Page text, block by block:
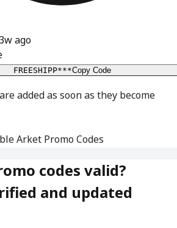
ago
FREESHIPP***Copy Code
added as soon as they become
Arket Promo Codes
codes valid?
and updated